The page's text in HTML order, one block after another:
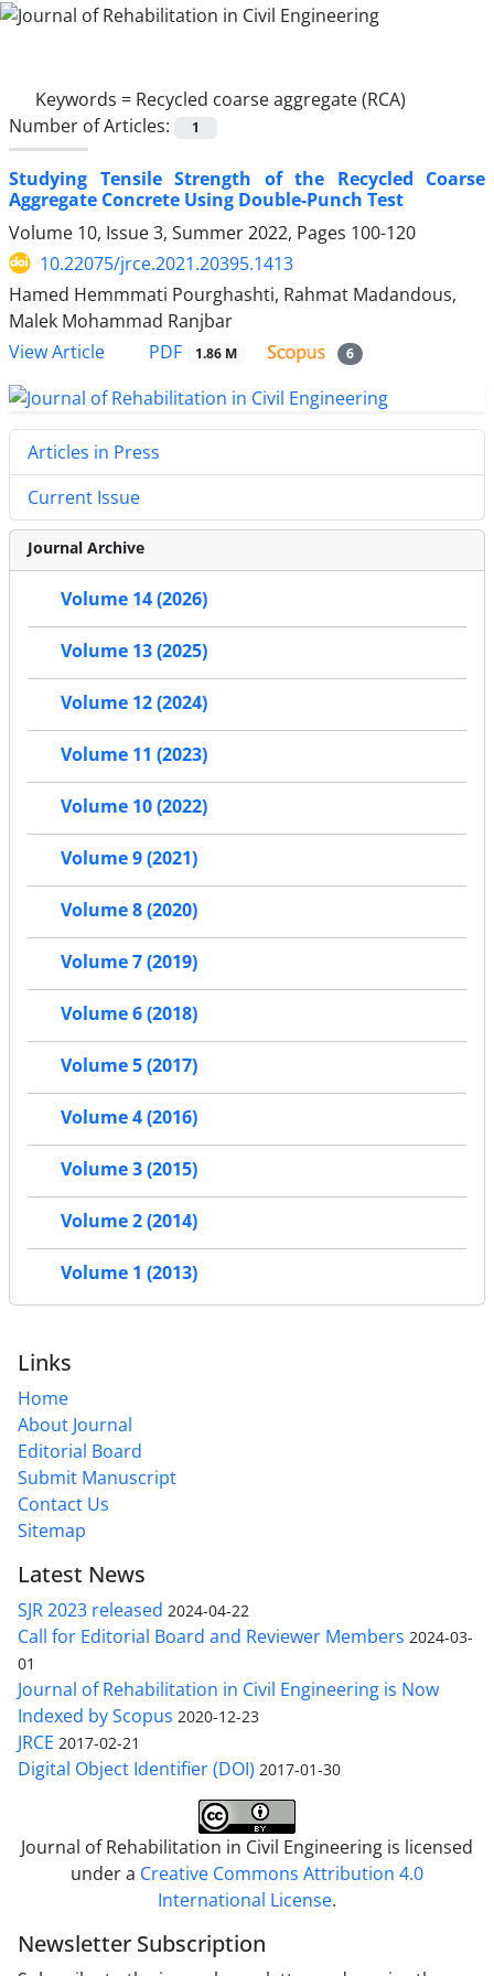
Keywords = Recycled coarse aggregate (RCA)
Number of Articles:
1
Studying Tensile Strength of the Recycled Coarse
Aggregate Concrete Using Double-Punch Test
Volume 10, Issue 3, Summer 2022, Pages 100-120
10.22075/jrce.2021.20395.1413
Hamed Hemmmati Pourghashti, Rahmat Madandous,
Malek Mohammad Ranjbar
View Article
PDF 1.86 M 6
Articles in Press
Current Issue
Journal Archive
Volume 14 (2026)
Volume 13 (2025)
Volume 12 (2024)
Volume 11 (2023)
Volume 10 (2022)
Volume 9 (2021)
Volume 8 (2020)
Volume 7 (2019)
Volume 6 (2018)
Volume 5 (2017)
Volume 4 (2016)
Volume 3 (2015)
Volume 2 (2014)
Volume 1 (2013)
Links
Home
About Journal
Editorial Board
Submit Manuscript
Contact Us
Sitemap
Latest News
SJR 2023 released 2024-04-22
Call for Editorial Board and Reviewer Members 2024-03-
01
Journal of Rehabilitation in Civil Engineering is Now
Indexed by Scopus 2020-12-23
JRCE 2017-02-21
Digital Object Identifier (DOI) 2017-01-30
Journal of Rehabilitation in Civil Engineering is licensed
under a Creative Commons Attribution 4.0
International License.
Newsletter Subscription